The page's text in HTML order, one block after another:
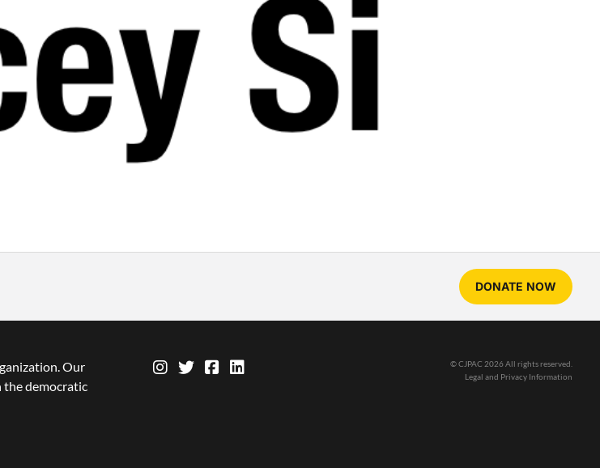
DONATE NOW
Our
the democratic
© CJPAC 2026 All rights reserved.
Legal and Privacy Information